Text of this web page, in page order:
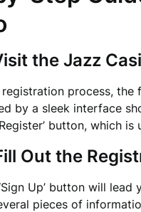
the Jazz
process,
by a sleek interface
button, which
Out the
Up’ button will
pieces of